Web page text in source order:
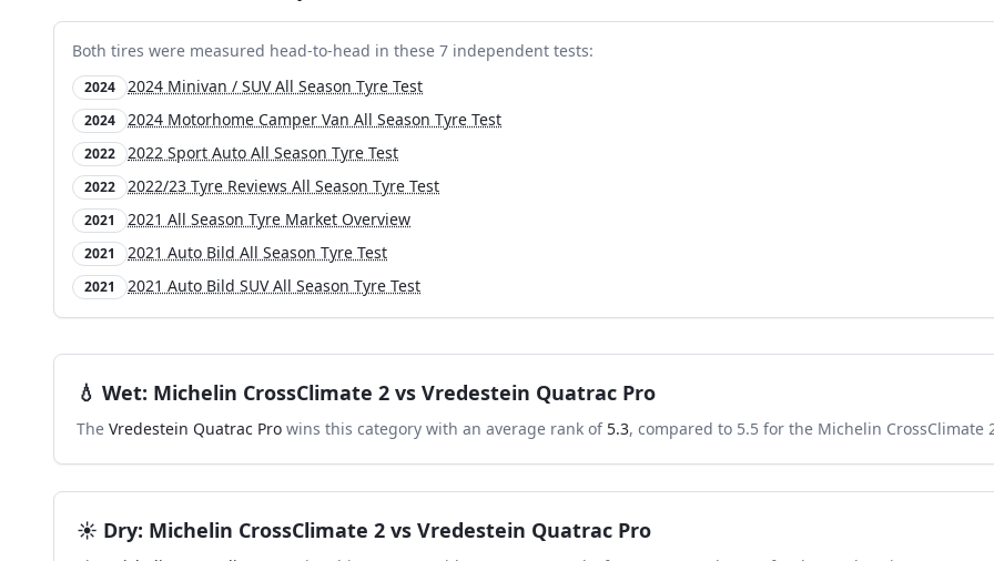
Both tires were measured head-to-head in these 7 independent tests:
2024 2024 Minivan / SUV All Season Tyre Test
2024 2024 Motorhome Camper Van All Season Tyre Test
2022 2022 Sport Auto All Season Tyre Test
2022 2022/23 Tyre Reviews All Season Tyre Test
2021 2021 All Season Tyre Market Overview
2021 2021 Auto Bild All Season Tyre Test
2021 2021 Auto Bild SUV All Season Tyre Test
💧 Wet: Michelin CrossClimate 2 vs Vredestein Quatrac Pro
The Vredestein Quatrac Pro wins this category with an average rank of 5.3, compared to 5.5 for the Michelin CrossClimate
☀️ Dry: Michelin CrossClimate 2 vs Vredestein Quatrac Pro